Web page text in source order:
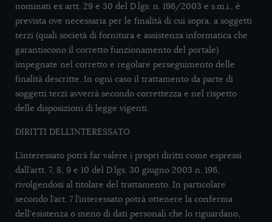
nominati ex artt. 29 e 30 del D.lgs. n. 196/2003 e s.m.i., è
prevista ove necessaria per le finalità di cui sopra, a soggetti
terzi (quali società di fornitura e assistenza informatica che
garantiscono il corretto funzionamento del portale)
impegnate nel corretto e regolare perseguimento delle
finalità descritte. In ogni caso il trattamento da parte di
soggetti terzi avverrà secondo correttezza e nel rispetto
delle disposizioni di legge vigenti.
DIRITTI DELL’INTERESSATO
L’interessato potrà far valere i propri diritti come espressi
dall’artt. 7, 8, 9 e 10 del D.lgs. 30 giugno 2003 n. 196,
rivolgendosi al titolare del trattamento. In particolare
secondo l’art. 7 l’interessato potrà ottenere la conferma
dell'esistenza o meno di dati personali che lo riguardano,